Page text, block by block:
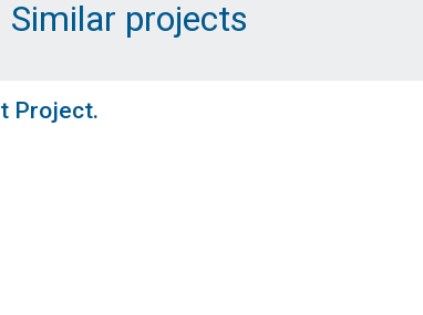
Similar projects
Project.